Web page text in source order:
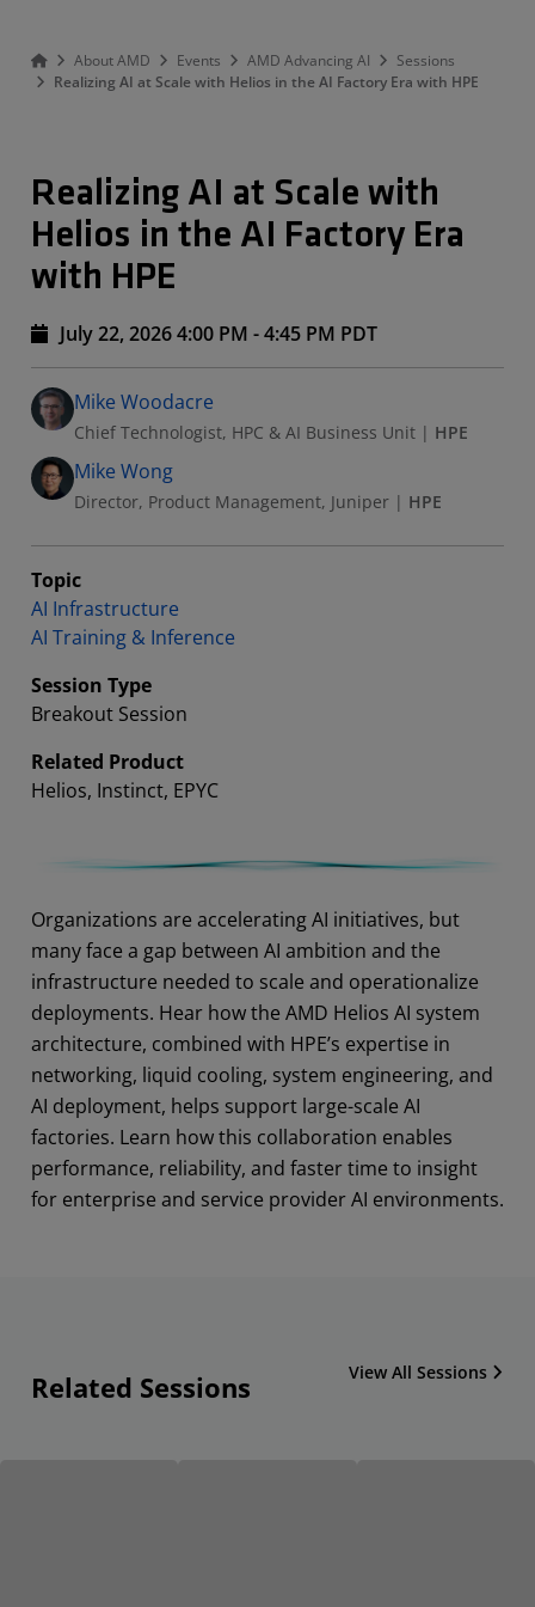
About AMD Events AMD Advancing AI
Sessions
Realizing AI at Scale with Helios in the AI Factory Era with HPE
Realizing AI at Scale with
Helios in the AI Factory Era
with HPE
Abstract
Organizations are accelerating AI initiatives, but
many face a gap between AI ambition and the
infrastructure needed to scale and operationalize
deployments. Hear how the AMD Helios AI system
architecture, combined with HPE’s expertise in
networking, liquid cooling, system engineering, and
AI deployment, helps support large-scale AI
factories. Learn how this collaboration enables
performance, reliability, and faster time to insight
for enterprise and service provider AI environments.
July 22, 2026 4:00 PM - 4:45 PM PDT
Speakers
Presented By
Mike Woodacre
Chief Technologist, HPC & AI Business Unit | HPE
Mike Wong
Director, Product Management, Juniper | HPE
Topic
AI Infrastructure
AI Training & Inference
Session Type
Breakout Session
Related Product
Helios, Instinct, EPYC
Related Sessions View All Sessions